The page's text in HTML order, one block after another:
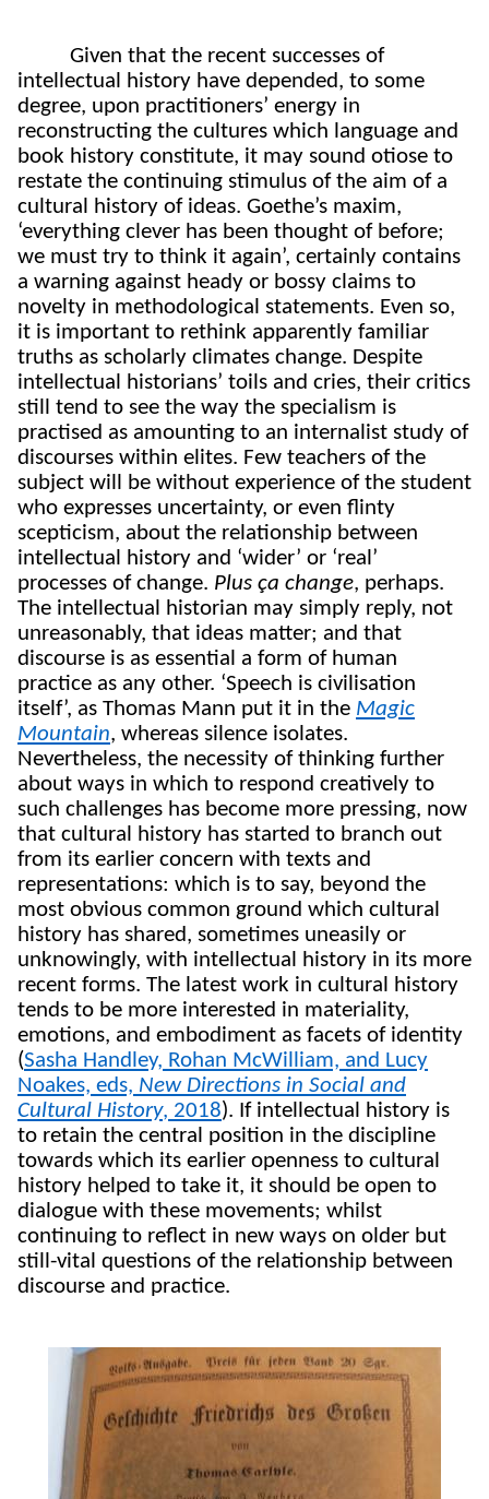
Given that the recent successes of
intellectual history have depended, to some
degree, upon practitioners’ energy in
reconstructing the cultures which language and
book history constitute, it may sound otiose to
restate the continuing stimulus of the aim of a
cultural history of ideas. Goethe’s maxim,
‘everything clever has been thought of before;
we must try to think it again’, certainly contains
a warning against heady or bossy claims to
novelty in methodological statements. Even so,
it is important to rethink apparently familiar
truths as scholarly climates change. Despite
intellectual historians’ toils and cries, their critics
still tend to see the way the specialism is
practised as amounting to an internalist study of
discourses within elites. Few teachers of the
subject will be without experience of the student
who expresses uncertainty, or even flinty
scepticism, about the relationship between
intellectual history and ‘wider’ or ‘real’
processes of change. Plus ça change, perhaps.
The intellectual historian may simply reply, not
unreasonably, that ideas matter; and that
discourse is as essential a form of human
practice as any other. ‘Speech is civilisation
itself’, as Thomas Mann put it in the Magic
Mountain, whereas silence isolates.
Nevertheless, the necessity of thinking further
about ways in which to respond creatively to
such challenges has become more pressing, now
that cultural history has started to branch out
from its earlier concern with texts and
representations: which is to say, beyond the
most obvious common ground which cultural
history has shared, sometimes uneasily or
unknowingly, with intellectual history in its more
recent forms. The latest work in cultural history
tends to be more interested in materiality,
emotions, and embodiment as facets of identity
(Sasha Handley, Rohan McWilliam, and Lucy
Noakes, eds, New Directions in Social and
Cultural History, 2018). If intellectual history is
to retain the central position in the discipline
towards which its earlier openness to cultural
history helped to take it, it should be open to
dialogue with these movements; whilst
continuing to reflect in new ways on older but
still-vital questions of the relationship between
discourse and practice.